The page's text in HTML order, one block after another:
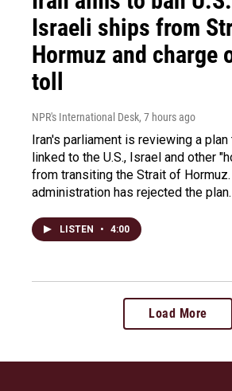
Israeli ships from
Hormuz and charge
toll
NPR's International Desk, 7 hours ago
Iran's parliament is reviewing a
linked to the U.S., Israel and other
from transiting the Strait of Hormuz.
administration has rejected the plan.
LISTEN • 4:00
Load More